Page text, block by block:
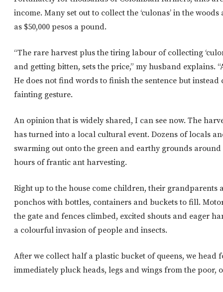
income. Many set out to collect the ‘culonas’ in the
as $50,000 pesos a pound.
“The rare harvest plus the tiring labour of collecting
and getting bitten, sets the price,” my husband explains.
He does not find words to finish the sentence but instead
fainting gesture.
An opinion that is widely shared, I can see now. The
has turned into a local cultural event. Dozens of locals
swarming out onto the green and earthy grounds
hours of frantic ant harvesting.
Right up to the house come children, their grandparents
ponchos with bottles, containers and buckets to fill.
the gate and fences climbed, excited shouts and eager
a colourful invasion of people and insects.
After we collect half a plastic bucket of queens, we head
immediately pluck heads, legs and wings from the poor,